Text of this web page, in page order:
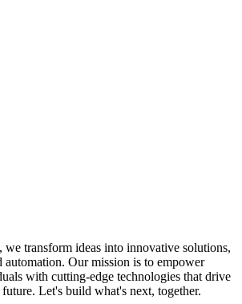
transform ideas into innovative solutions,
Our mission is to empower
with cutting-edge technologies that drive
future. Let's build what's next, together.